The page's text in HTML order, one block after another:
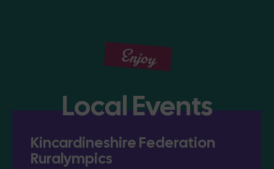
Enjoy
Local Events
Kincardineshire Federation
Ruralympics